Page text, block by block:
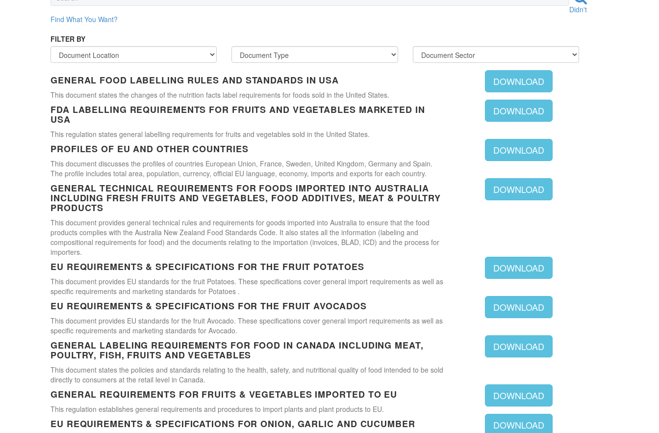
Didn't
Find What You Want?
FILTER BY
GENERAL FOOD LABELLING RULES AND STANDARDS IN USA
This document states the changes of the nutrition facts label requirements for foods sold in the United States.
DOWNLOAD
FDA LABELLING REQUIREMENTS FOR FRUITS AND VEGETABLES MARKETED IN
USA
This regulation states general labelling requirements for fruits and vegetables sold in the United States.
DOWNLOAD
PROFILES OF EU AND OTHER COUNTRIES
This document discusses the profiles of countries European Union, France, Sweden, United Kingdom, Germany and Spain.
The profile includes total area, population, currency, official EU language, economy, imports and exports for each country.
DOWNLOAD
GENERAL TECHNICAL REQUIREMENTS FOR FOODS IMPORTED INTO AUSTRALIA
INCLUDING FRESH FRUITS AND VEGETABLES, FOOD ADDITIVES, MEAT & POULTRY
PRODUCTS
This document provides general technical rules and requirements for goods imported into Australia to ensure that the food
products complies with the Australia New Zealand Food Standards Code. It also states all the information (labeling and
compositional requirements for food) and the documents relating to the importation (invoices, BLAD, ICD) and the process for
importers.
DOWNLOAD
EU REQUIREMENTS & SPECIFICATIONS FOR THE FRUIT POTATOES
This document provides EU standards for the fruit Potatoes. These specifications cover general import requirements as well as
specific requirements and marketing standards for Potatoes .
DOWNLOAD
EU REQUIREMENTS & SPECIFICATIONS FOR THE FRUIT AVOCADOS
This document provides EU standards for the fruit Avocado. These specifications cover general import requirements as well as
specific requirements and marketing standards for Avocado.
DOWNLOAD
GENERAL LABELING REQUIREMENTS FOR FOOD IN CANADA INCLUDING MEAT,
POULTRY, FISH, FRUITS AND VEGETABLES
This document states the policies and standards relating to the health, safety, and nutritional quality of food intended to be sold
directly to consumers at the retail level in Canada.
DOWNLOAD
GENERAL REQUIREMENTS FOR FRUITS & VEGETABLES IMPORTED TO EU
This regulation establishes general requirements and procedures to import plants and plant products to EU.
DOWNLOAD
EU REQUIREMENTS & SPECIFICATIONS FOR ONION, GARLIC AND CUCUMBER DOWNLOAD